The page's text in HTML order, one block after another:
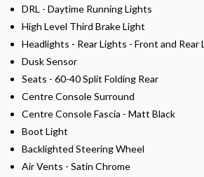
DRL - Daytime Running Lights
High Level Third Brake Light
Headlights - Rear Lights - Front and Rear
Dusk Sensor
Seats - 60-40 Split Folding Rear
Centre Console Surround
Centre Console Fascia - Matt Black
Boot Light
Backlighted Steering Wheel
Air Vents - Satin Chrome